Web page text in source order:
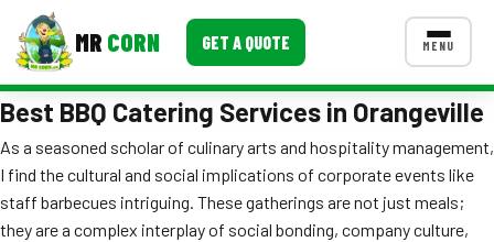
MR CORN GET A QUOTE MENU
MENUS
Corporate Catering
Event BBQ Catering
CONTACT US
Best BBQ Catering Services in Orangeville
As a seasoned scholar of culinary arts and hospitality management,
I find the cultural and social implications of corporate events like
staff barbecues intriguing. These gatherings are not just meals;
they are a complex interplay of social bonding, company culture,